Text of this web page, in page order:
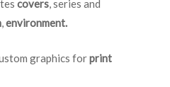
covers, series and
,environment.
graphics forprint